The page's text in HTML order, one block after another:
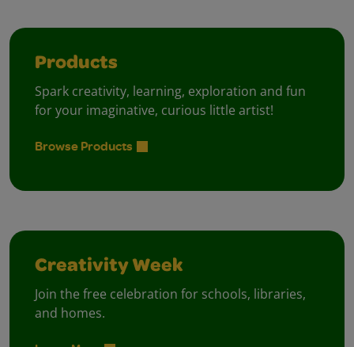
Products
Spark creativity, learning, exploration and fun
for your imaginative, curious little artist!
Browse Products
Creativity Week
Join the free celebration for schools, libraries,
and homes.